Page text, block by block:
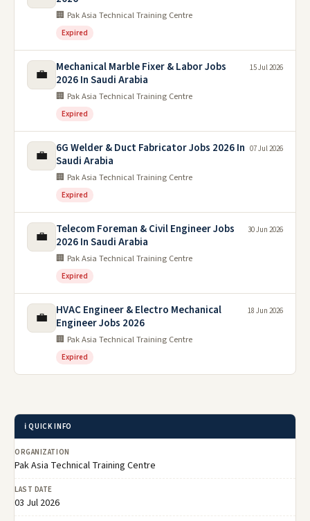
🏢 Pak Asia Technical Training Centre
Expired
💼
Mechanical Marble Fixer & Labor Jobs
2026 In Saudi Arabia
🏢 Pak Asia Technical Training Centre
Expired
15 Jul 2026
💼
6G Welder & Duct Fabricator Jobs 2026 In
Saudi Arabia
🏢 Pak Asia Technical Training Centre
Expired
07 Jul 2026
💼
Telecom Foreman & Civil Engineer Jobs
2026 In Saudi Arabia
🏢 Pak Asia Technical Training Centre
Expired
30 Jun 2026
💼
HVAC Engineer & Electro Mechanical
Engineer Jobs 2026
🏢 Pak Asia Technical Training Centre
Expired
18 Jun 2026
ℹ️ QUICK INFO
ORGANIZATION
Pak Asia Technical Training Centre
LAST DATE
03 Jul 2026